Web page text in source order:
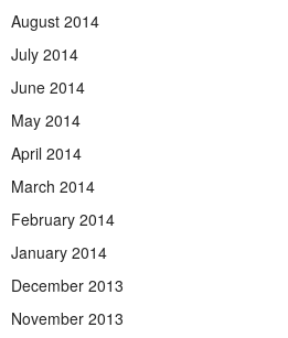
August 2014
July 2014
June 2014
May 2014
April 2014
March 2014
February 2014
January 2014
December 2013
November 2013